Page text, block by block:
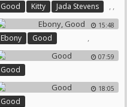
Good ,
Kitty ,
Jada Stevens
15:48
Ebony ,
Good
07:59
Good
18:05
Good